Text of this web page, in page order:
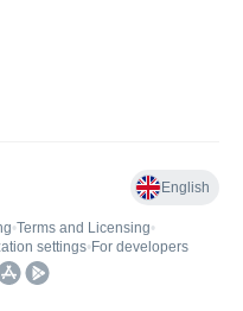
English
•Terms and Licensing•
settings• For developers